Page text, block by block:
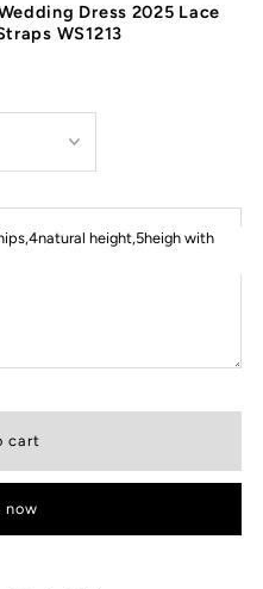
Dress 2025 Lace
WS1213
height,5heigh with
now